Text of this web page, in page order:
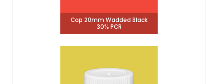
Cap 20mm Wadded Black
30% PCR